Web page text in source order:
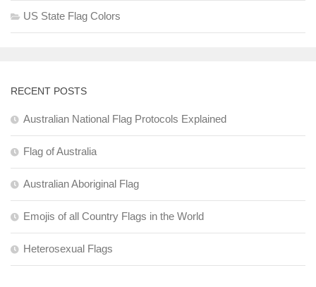
US State Flag Colors
RECENT POSTS
Australian National Flag Protocols Explained
Flag of Australia
Australian Aboriginal Flag
Emojis of all Country Flags in the World
Heterosexual Flags